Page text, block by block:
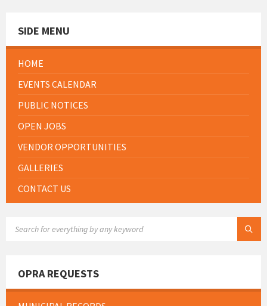
SIDE MENU
HOME
EVENTS CALENDAR
PUBLIC NOTICES
OPEN JOBS
VENDOR OPPORTUNITIES
GALLERIES
CONTACT US
OPRA REQUESTS